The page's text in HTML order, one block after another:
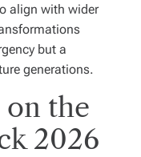
align with wider
but a
generations.
the
2026